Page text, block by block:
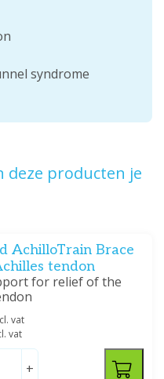
syndrome
deze producten je
AchilloTrain Brace
tendon
for relief of the
vat
vat
+